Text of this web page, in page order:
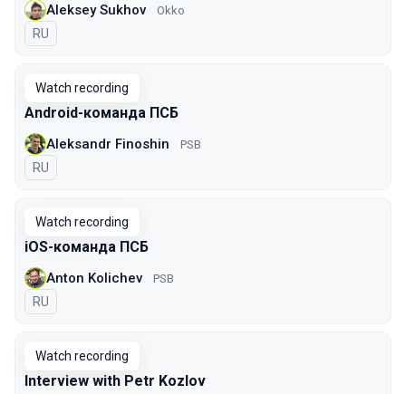
Aleksey Sukhov Okko
In Russian
RU
Watch recording
Android-команда ПСБ
Aleksandr Finoshin PSB
In Russian
RU
Watch recording
iOS-команда ПСБ
Anton Kolichev PSB
In Russian
RU
Watch recording
Interview with Petr Kozlov